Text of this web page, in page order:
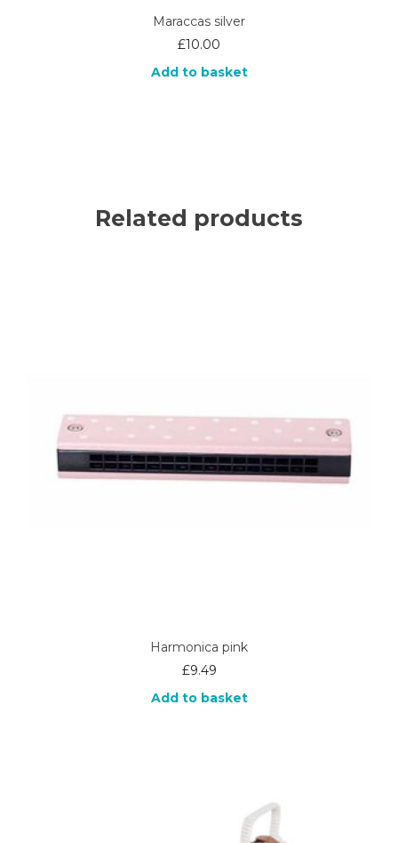
Maraccas silver
£10.00
Add to basket
Related products
Harmonica pink
£9.49
Add to basket